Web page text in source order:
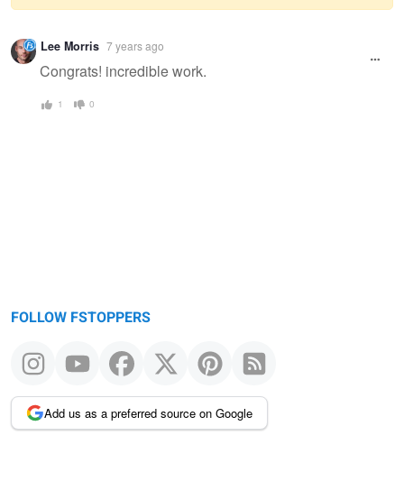
Warning
message
Lee Morris 7 years ago
Congrats! incredible work.
1 0
FOLLOW FSTOPPERS
Add us as a preferred source on Google